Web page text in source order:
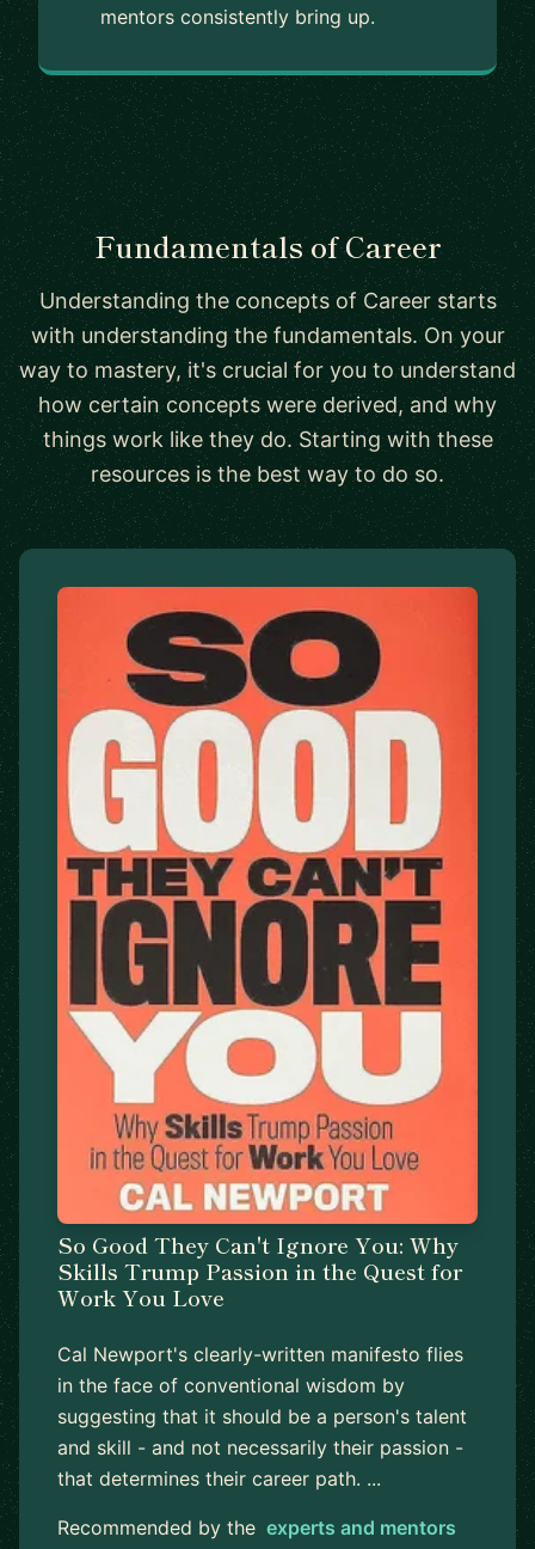
mentors consistently bring up.
Fundamentals of Career
Understanding the concepts of Career starts
with understanding the fundamentals. On your
way to mastery, it's crucial for you to understand
how certain concepts were derived, and why
things work like they do. Starting with these
resources is the best way to do so.
So Good They Can't Ignore You: Why
Skills Trump Passion in the Quest for
Work You Love
Cal Newport's clearly-written manifesto flies
in the face of conventional wisdom by
suggesting that it should be a person's talent
and skill - and not necessarily their passion -
that determines their career path. ...
Recommended by the experts and mentors